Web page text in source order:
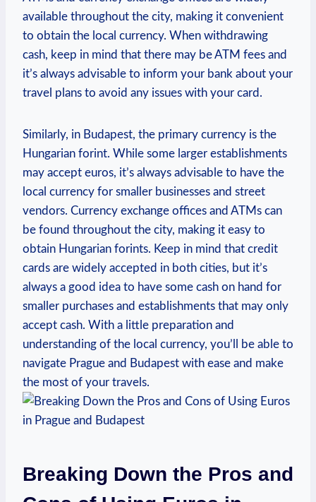
available throughout the city, making it convenient
to obtain the local currency. When withdrawing
cash, keep in mind that there may be ATM fees and
it’s always advisable to inform your bank about your
travel plans to avoid any issues with your card.
Similarly, in Budapest, the primary currency is the
Hungarian forint. While some larger establishments
may accept euros, it’s always advisable to have the
local currency for smaller businesses and street
vendors. Currency exchange offices and ATMs can
be found throughout the city, making it easy to
obtain Hungarian forints. Keep in mind that credit
cards are widely accepted in both cities, but it’s
always a good idea to have some cash on hand for
smaller purchases and establishments that may only
accept cash. With a little preparation and
understanding of the local currency, you’ll be able to
navigate Prague and Budapest with ease and make
the most of your travels.
Breaking Down the Pros and